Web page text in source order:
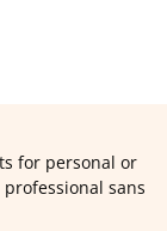
for personal or
sans